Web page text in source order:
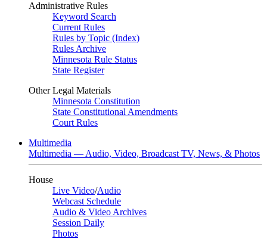
Administrative Rules
Keyword Search
Current Rules
Rules by Topic (Index)
Rules Archive
Minnesota Rule Status
State Register
Other Legal Materials
Minnesota Constitution
State Constitutional Amendments
Court Rules
Multimedia
Multimedia — Audio, Video, Broadcast TV, News, & Photos
House
Live Video/Audio
Webcast Schedule
Audio & Video Archives
Session Daily
Photos